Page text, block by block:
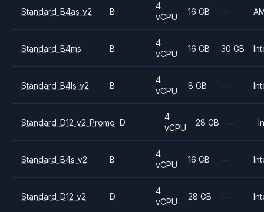
Standard_B4as_v2 B
4
vCPU
16 GB —
Standard_B4ms B
4
vCPU
16 GB 30 GB
Standard_B4ls_v2 B
4
vCPU
8 GB —
Standard_D12_v2_Promo D
4
vCPU
28 GB —
Standard_B4s_v2 B
4
vCPU
16 GB —
Standard_D12_v2 D
4
vCPU
28 GB —